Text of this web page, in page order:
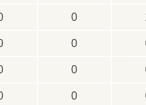
0
0
0
0